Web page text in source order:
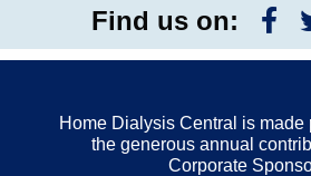
Find us on:
Home Dialysis Central is made
the generous annual
Corporate